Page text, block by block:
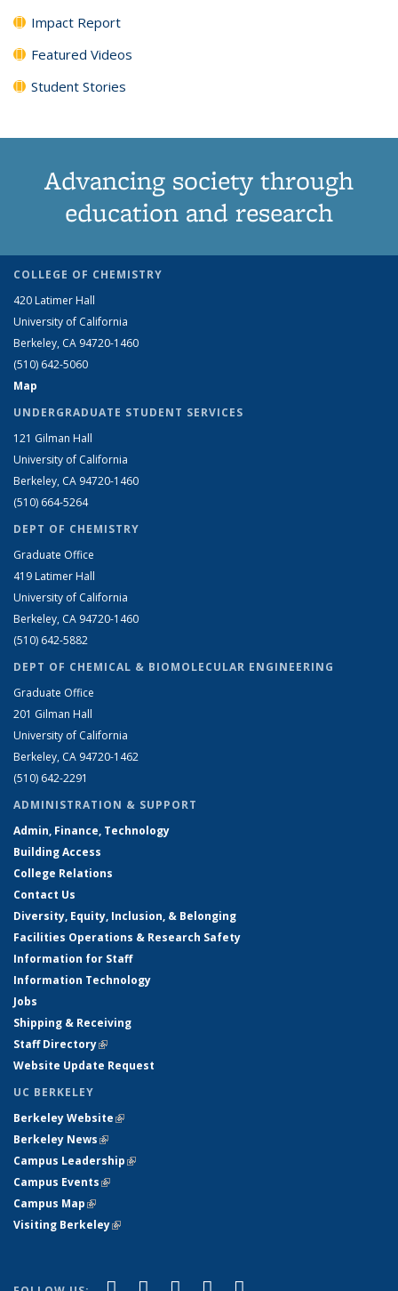
Impact Report
Featured Videos
Student Stories
Advancing society through
education and research
COLLEGE OF CHEMISTRY
420 Latimer Hall
University of California
Berkeley, CA 94720-1460
(510) 642-5060
Map
UNDERGRADUATE STUDENT SERVICES
121 Gilman Hall
University of California
Berkeley, CA 94720-1460
(510) 664-5264
DEPT OF CHEMISTRY
Graduate Office
419 Latimer Hall
University of California
Berkeley, CA 94720-1460
(510) 642-5882
DEPT OF CHEMICAL & BIOMOLECULAR ENGINEERING
Graduate Office
201 Gilman Hall
University of California
Berkeley, CA 94720-1462
(510) 642-2291
ADMINISTRATION & SUPPORT
Admin, Finance, Technology
Building Access
College Relations
Contact Us
Diversity, Equity, Inclusion, & Belonging
Facilities Operations & Research Safety
Information for Staff
Information Technology
Jobs
Shipping & Receiving
Staff Directory(link is external)
Website Update Request
UC BERKELEY
Berkeley Website(link is external)
Berkeley News(link is external)
Campus Leadership(link is external)
Campus Events(link is external)
Campus Map(link is external)
Visiting Berkeley(link is external)